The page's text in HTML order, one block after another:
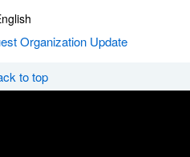
Organization Update
to top